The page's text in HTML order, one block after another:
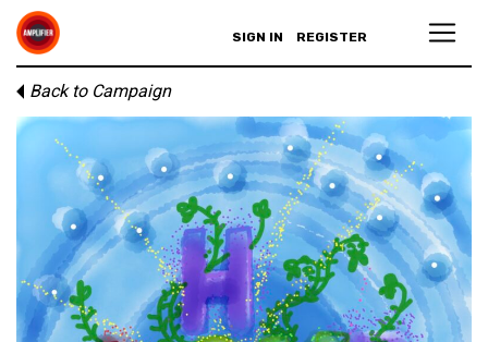
SIGN IN REGISTER
Back to Campaign